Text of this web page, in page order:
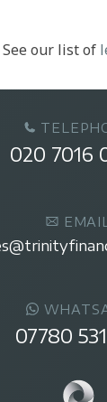
See our list of
020 7016
EMAIL
07780